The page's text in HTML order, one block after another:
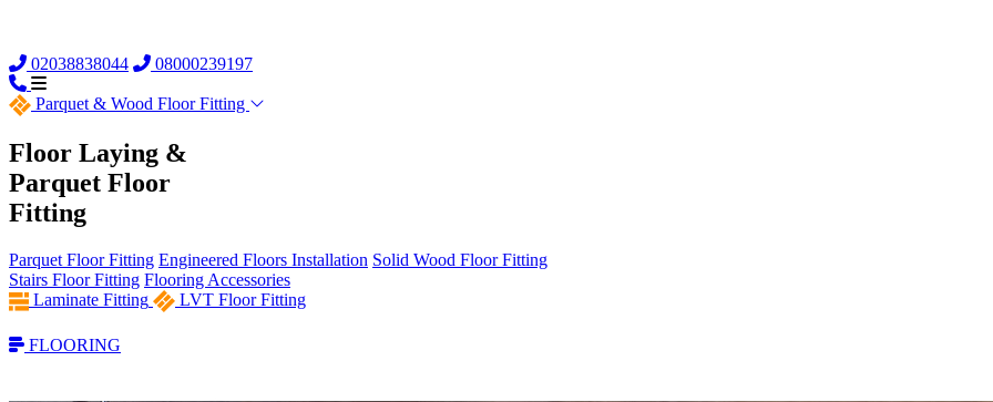
02038838044 08000239197
Parquet & Wood Floor Fitting
Floor Laying &
Parquet Floor
Fitting
Parquet Floor Fitting Engineered Floors Installation Solid Wood Floor Fitting
Stairs Floor Fitting Flooring Accessories
Laminate Fitting
LVT Floor Fitting
FLOORING